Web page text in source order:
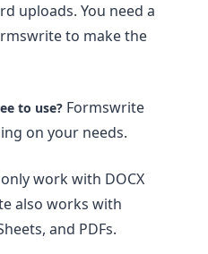
uploads. You need a
to make the
to use? Formswrite
on your needs.
work with DOCX
also works with
and PDFs.